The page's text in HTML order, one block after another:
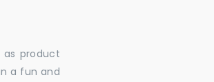
as product
a fun and